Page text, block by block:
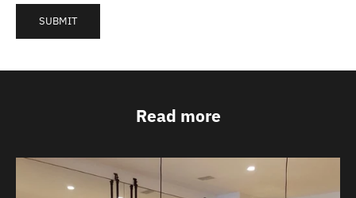
SUBMIT
Read more